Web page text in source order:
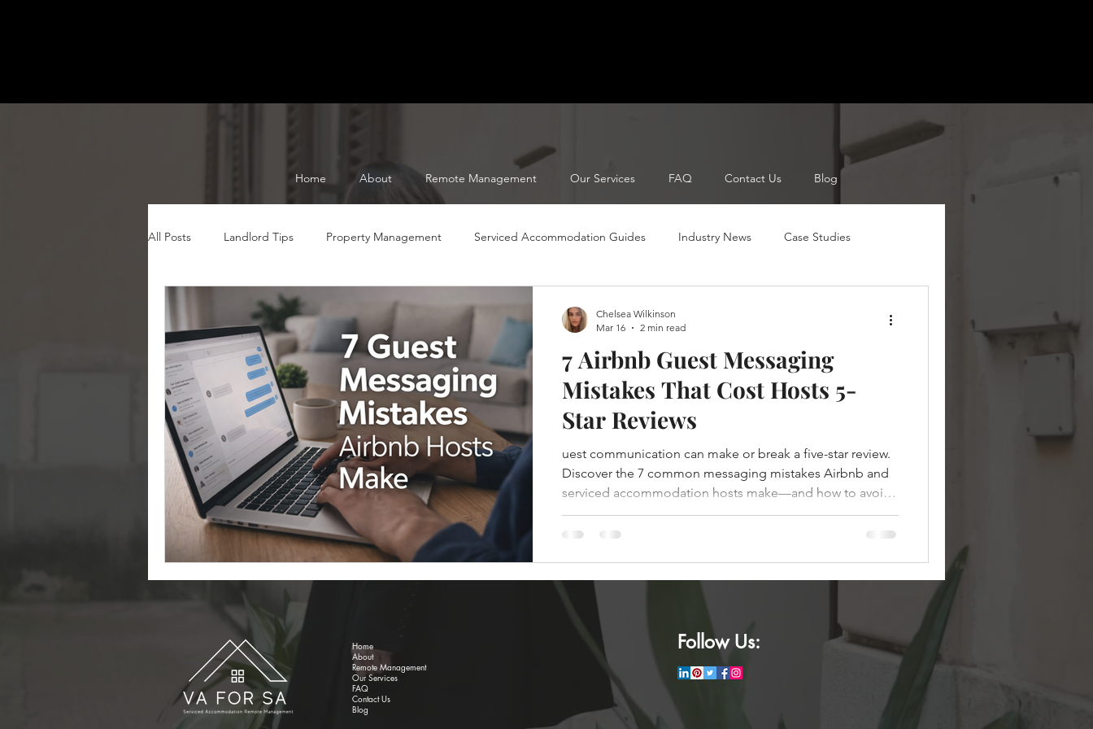
Home About Remote Management Our Services FAQ Contact Us Blog
All Posts Landlord Tips Property Management Serviced Accommodation Guides Industry News Case Studies
Serviced Accommodation Tips Serviced Accomodation Tips
Cleaning Property Set Up
7 Airbnb Guest Messaging
Mistakes That Cost Hosts 5-
Star Reviews
uest communication can make or break a five-star review.
Discover the 7 common messaging mistakes Airbnb and
serviced accommodation hosts make—and how to avoid
them.
Chelsea Wilkinson
Mar 16
2 min read
Home
About
Remote Management
Our Services
FAQ
Contact Us
Blog
Follow Us: